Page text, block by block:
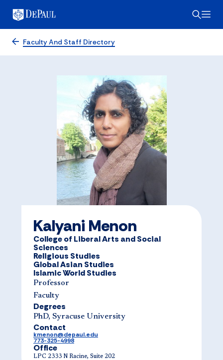
Faculty And Staff Directory
Kalyani Menon
College of Liberal Arts and Social
Sciences
Religious Studies
Global Asian Studies
Islamic World Studies
Professor
Faculty
Degrees
PhD, Syracuse University
Contact
kmenon@depaul.edu
773-325-4998
Office
LPC 2333 N Racine, Suite 202